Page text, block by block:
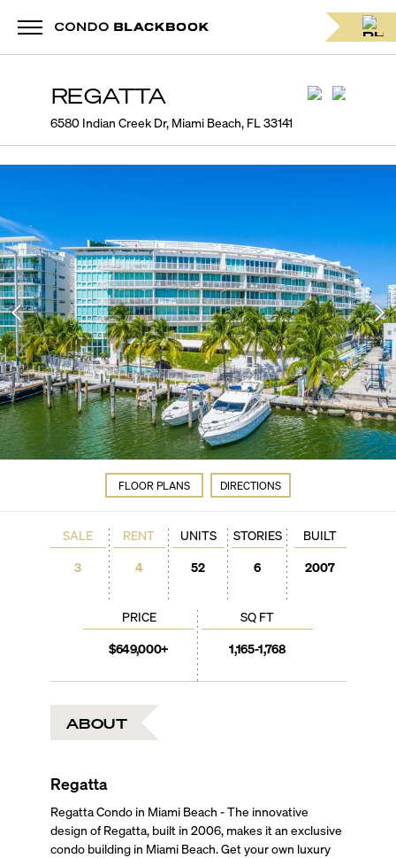
REGATTA
6580 Indian Creek Dr, Miami Beach, FL 33141
FLOOR PLANS DIRECTIONS
SALE
3
RENT
4
PRICE
$649,000+
SQ FT
1,165-1,768
UNITS
52
STORIES
6
BUILT
2007
ABOUT
Regatta
Regatta Condo in Miami Beach - The innovative
design of Regatta, built in 2006, makes it an exclusive
condo building in Miami Beach. Get your own luxury